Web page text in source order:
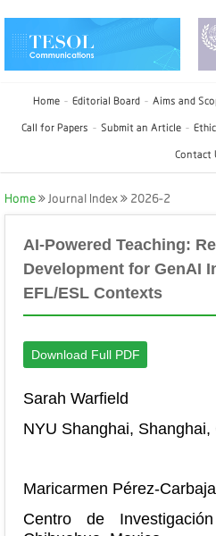
Home Editorial Board Aims and
Call for Papers Submit an Article
Contact
Home Journal Index 2026-2
AI-Powered Teaching:
Development for GenAI
EFL/ESL Contexts
Download Full PDF
Sarah Warfield
NYU Shanghai, Shanghai,
Maricarmen Pérez-Carbajal
Centro de